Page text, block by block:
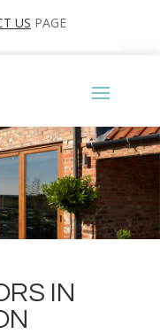
US PAGE
IN